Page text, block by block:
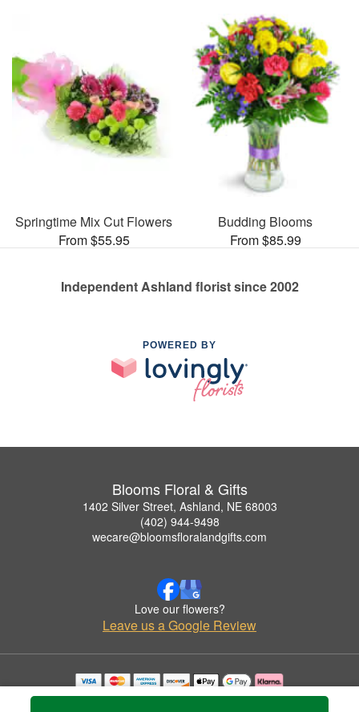
Springtime Mix Cut Flowers
From $55.95
Budding Blooms
From $85.99
Independent Ashland florist since 2002
POWERED BY
Blooms Floral & Gifts
1402 Silver Street, Ashland, NE 68003
(402) 944-9498
wecare@bloomsfloralandgifts.com
Love our flowers?
Leave us a Google Review
Copyrighted images herein are used with permission by Blooms Floral & Gifts.